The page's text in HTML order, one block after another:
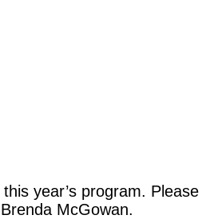
year’s program. Please
McGowan.